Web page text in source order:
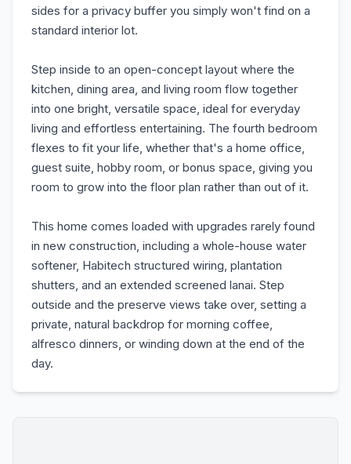
sides for a privacy buffer you simply won't find on a
standard interior lot.
Step inside to an open-concept layout where the
kitchen, dining area, and living room flow together
into one bright, versatile space, ideal for everyday
living and effortless entertaining. The fourth bedroom
flexes to fit your life, whether that's a home office,
guest suite, hobby room, or bonus space, giving you
room to grow into the floor plan rather than out of it.
This home comes loaded with upgrades rarely found
in new construction, including a whole-house water
softener, Habitech structured wiring, plantation
shutters, and an extended screened lanai. Step
outside and the preserve views take over, setting a
private, natural backdrop for morning coffee,
alfresco dinners, or winding down at the end of the
day.